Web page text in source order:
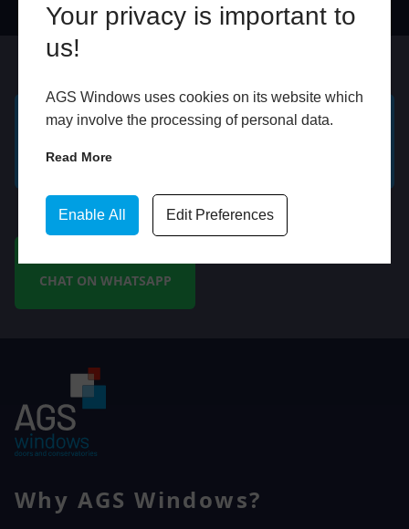
Your privacy is important to
us!
AGS Windows uses cookies on its website which
may involve the processing of personal data.
Read More
Enable All Edit Preferences
QUOTE
WhatsApp
CHAT ON WHATSAPP
Why AGS Windows?